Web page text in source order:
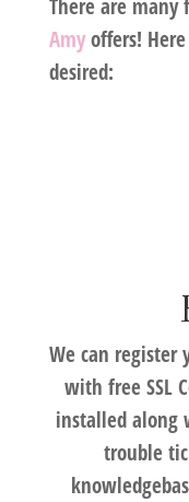
There are many
Amy offers!
desired:
We can register
with free SSL
installed along
trouble